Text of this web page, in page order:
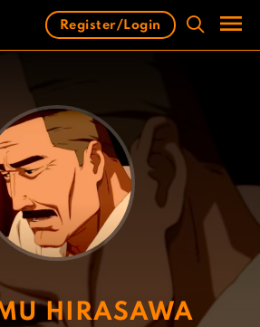
Register/Login
HIRASAWA